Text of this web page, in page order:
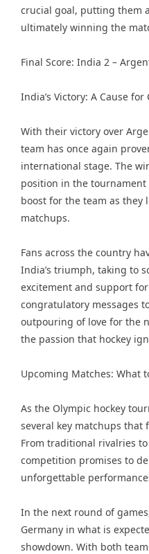
crucial goal, putting them
ultimately winning the
Final Score: India 2 –
India’s Victory: A Cause
With their victory over
team has once again
international stage. The
position in the tournament
boost for the team as they
matchups.
Fans across the country
India’s triumph, taking to
excitement and support
congratulatory messages
outpouring of love for the
the passion that hockey
Upcoming Matches: What
As the Olympic hockey
several key matchups that
From traditional rivalries
competition promises to
unforgettable
In the next round of
Germany in what is
showdown. With both